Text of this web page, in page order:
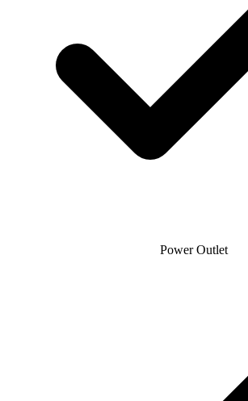
Power Outlet